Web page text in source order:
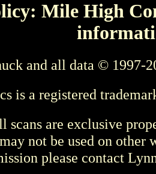
Mile High
and all data © 1997-
is a registered
scans are exclusive
may not be used on other
please contact